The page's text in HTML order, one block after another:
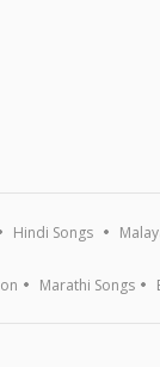
Hindi Songs
Marathi Songs